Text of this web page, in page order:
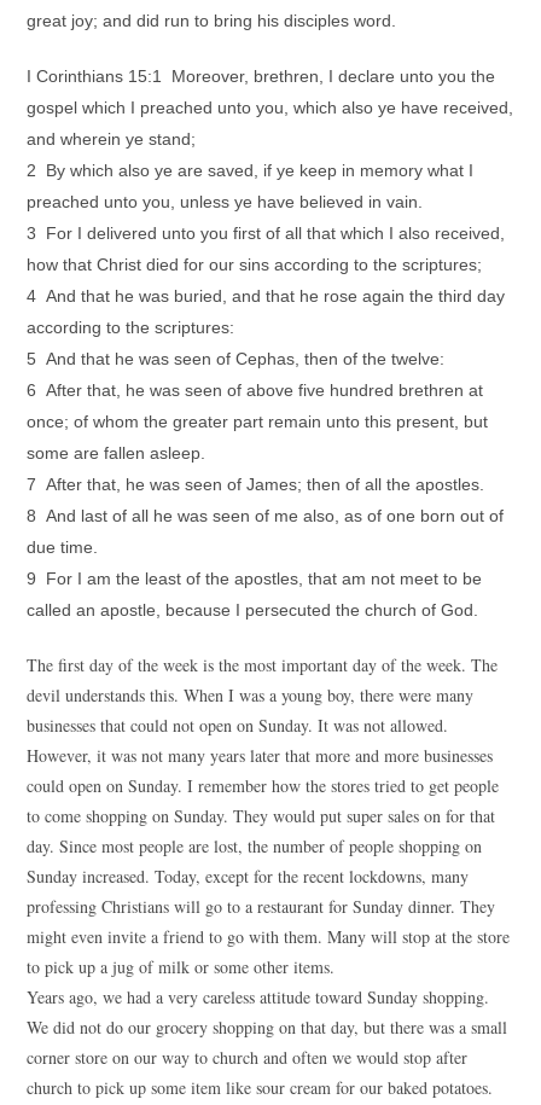
great joy; and did run to bring his disciples word.
I Corinthians 15:1 Moreover, brethren, I declare unto you the
gospel which I preached unto you, which also ye have received,
and wherein ye stand;
2 By which also ye are saved, if ye keep in memory what I
preached unto you, unless ye have believed in vain.
3 For I delivered unto you first of all that which I also received,
how that Christ died for our sins according to the scriptures;
4 And that he was buried, and that he rose again the third day
according to the scriptures:
5 And that he was seen of Cephas, then of the twelve:
6 After that, he was seen of above five hundred brethren at
once; of whom the greater part remain unto this present, but
some are fallen asleep.
7 After that, he was seen of James; then of all the apostles.
8 And last of all he was seen of me also, as of one born out of
due time.
9 For I am the least of the apostles, that am not meet to be
called an apostle, because I persecuted the church of God.
The first day of the week is the most important day of the week. The
devil understands this. When I was a young boy, there were many
businesses that could not open on Sunday. It was not allowed.
However, it was not many years later that more and more businesses
could open on Sunday. I remember how the stores tried to get people
to come shopping on Sunday. They would put super sales on for that
day. Since most people are lost, the number of people shopping on
Sunday increased. Today, except for the recent lockdowns, many
professing Christians will go to a restaurant for Sunday dinner. They
might even invite a friend to go with them. Many will stop at the store
to pick up a jug of milk or some other items.
Years ago, we had a very careless attitude toward Sunday shopping.
We did not do our grocery shopping on that day, but there was a small
corner store on our way to church and often we would stop after
church to pick up some item like sour cream for our baked potatoes.